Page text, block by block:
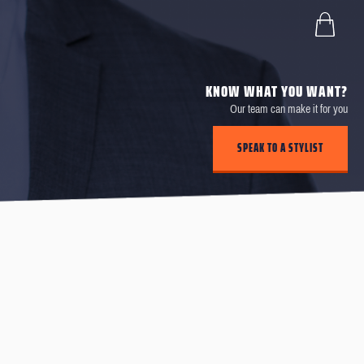
KNOW WHAT YOU WANT?
Our team can make it for you
SPEAK TO A STYLIST